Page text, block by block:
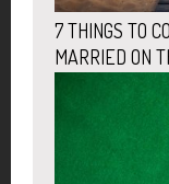
7 THINGS TO
MARRIED ON